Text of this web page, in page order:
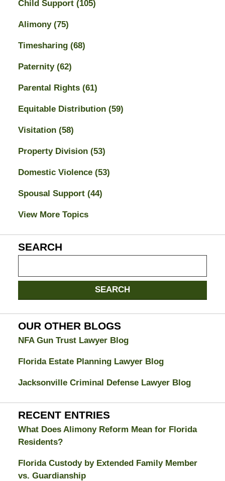
Child Support (105)
Alimony (75)
Timesharing (68)
Paternity (62)
Parental Rights (61)
Equitable Distribution (59)
Visitation (58)
Property Division (53)
Domestic Violence (53)
Spousal Support (44)
View More Topics
SEARCH
Divorce
Attorney
Blog
SEARCH
OUR OTHER BLOGS
NFA Gun Trust Lawyer Blog
Florida Estate Planning Lawyer Blog
Jacksonville Criminal Defense Lawyer Blog
RECENT ENTRIES
What Does Alimony Reform Mean for Florida
Residents?
Florida Custody by Extended Family Member
vs. Guardianship